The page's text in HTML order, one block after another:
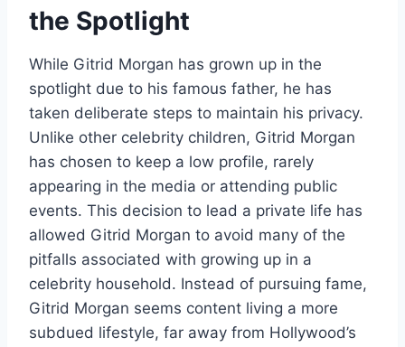
the Spotlight
While Gitrid Morgan has grown up in the
spotlight due to his famous father, he has
taken deliberate steps to maintain his privacy.
Unlike other celebrity children, Gitrid Morgan
has chosen to keep a low profile, rarely
appearing in the media or attending public
events. This decision to lead a private life has
allowed Gitrid Morgan to avoid many of the
pitfalls associated with growing up in a
celebrity household. Instead of pursuing fame,
Gitrid Morgan seems content living a more
subdued lifestyle, far away from Hollywood’s